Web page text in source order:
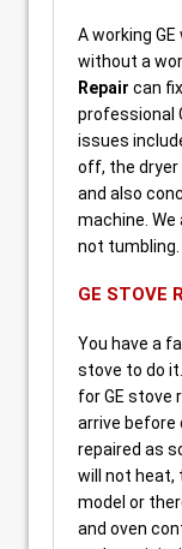
A working
without a
Repair can
professional
issues
off, the dryer
and also
machine. We
not tumbling.
GE STOVE
You have a
stove to do it.
for GE stove
arrive before
repaired as
will not heat,
model or
and oven